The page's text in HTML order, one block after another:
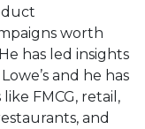
worth
has led insights
and he has
FMCG, retail,
and